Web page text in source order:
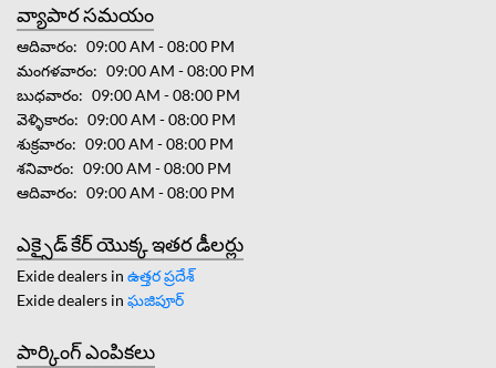
వ్యాపార సమయం
ఆదివారం
09:00 AM - 08:00 PM
మంగళవారం
09:00 AM - 08:00 PM
బుధవారం
09:00 AM - 08:00 PM
వెళ్ళికారం
09:00 AM - 08:00 PM
శుక్రవారం
09:00 AM - 08:00 PM
శనివారం
09:00 AM - 08:00 PM
ఆదివారం
09:00 AM - 08:00 PM
ఎక్సైడ్ కేర్ యొక్క ఇతర డీలర్లు
Exide dealers in ఉత్తర ప్రదేశ్
Exide dealers in ఘజిపూర్
పార్కింగ్ ఎంపికలు